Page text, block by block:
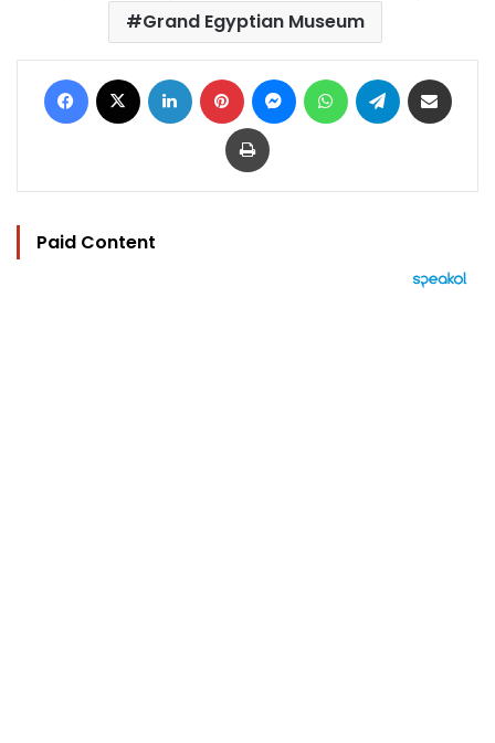
Grand Egyptian Museum
Facebook LinkedIn Pinterest MessengerWhatsAppTelegram
Print
Paid Content